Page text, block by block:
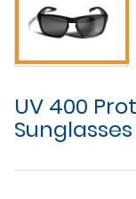
UV 400